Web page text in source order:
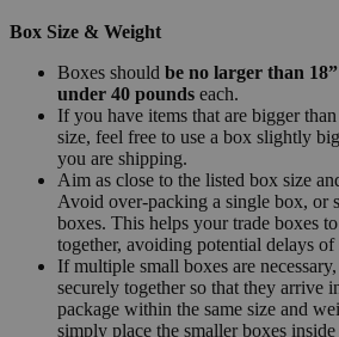
Box Size & Weight
Boxes should be no larger than
under 40 pounds each.
If you have items that are bigger
size, feel free to use a box slightly
you are shipping.
Aim as close to the listed box size
Avoid over-packing a single box, or
boxes. This helps your trade boxes
together, avoiding potential delays of
If multiple small boxes are
securely together so that they arrive
package within the same size and
simply place the smaller boxes